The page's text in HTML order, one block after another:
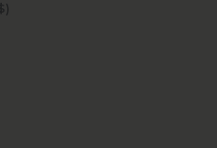
Hong Kong SAR (USD $)